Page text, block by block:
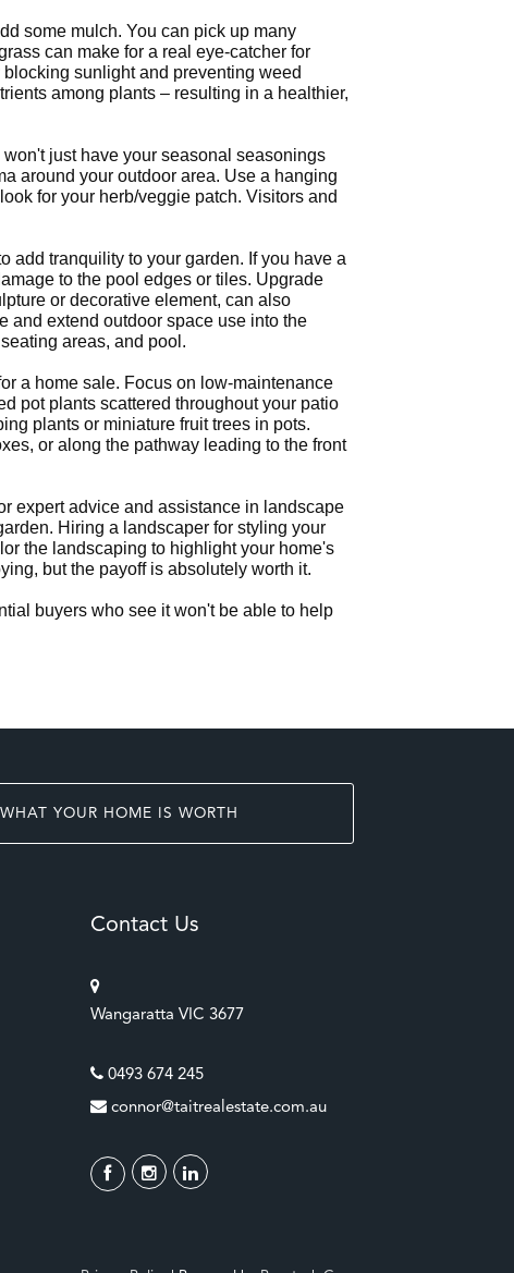
some mulch. You can pick up many
can make for a real eye-catcher for
sunlight and preventing weed
among plants – resulting in a healthier,
just have your seasonal seasonings
around your outdoor area. Use a hanging
for your herb/veggie patch. Visitors and
add tranquility to your garden. If you have a
to the pool edges or tiles. Upgrade
or decorative element, can also
and extend outdoor space use into the
areas, and pool.
a home sale. Focus on low-maintenance
pot plants scattered throughout your patio
plants or miniature fruit trees in pots.
or along the pathway leading to the front
expert advice and assistance in landscape
Hiring a landscaper for styling your
the landscaping to highlight your home's
but the payoff is absolutely worth it.
buyers who see it won't be able to help
YOUR HOME IS WORTH
Contact Us
Wangaratta VIC 3677
0493 674 245
connor@taitrealestate.com.au